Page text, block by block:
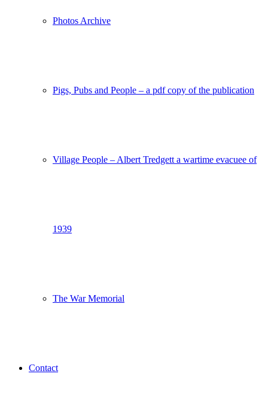
Photos Archive
Pigs, Pubs and People – a pdf copy of the publication
Village People – Albert Tredgett a wartime evacuee of
1939
The War Memorial
Contact